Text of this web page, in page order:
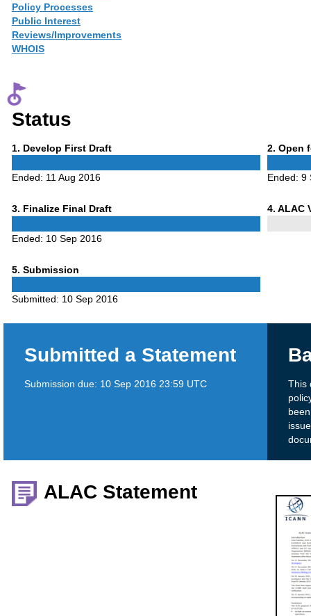
Policy Processes
Public Interest
Reviews/Improvements
WHOIS
Status
1 Phase
. Develop First Draft
Ended: 11 Aug 2016
2 Phase
. Open
Ended: 9
3Phase
. Finalize Final Draft
Ended: 10 Sep 2016
4Phase
. ALAC
5Phase
. Submission
Submitted: 10 Sep 2016
Submitted a Statement
Submission due: 10 Sep 2016 23:59 UTC
This
ALAC Statement